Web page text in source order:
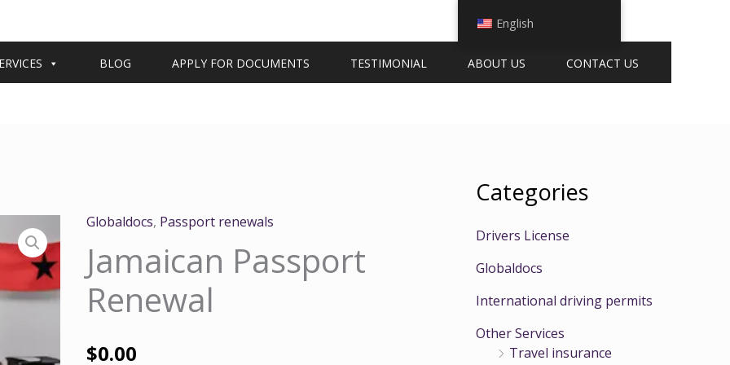
BLOG APPLY FOR DOCUMENTS TESTIMONIAL ABOUT US CONTACT US
Globaldocs, Passport renewals
Jamaican Passport
Renewal
$0.00
Categories
Drivers License
Globaldocs
International driving permits
Other Services
Travel insurance
English